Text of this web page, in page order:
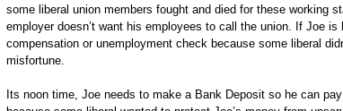
some liberal union members fought and died for these working
employer doesn’t want his employees to call the union. If Joe
compensation or unemployment check because some liberal
misfortune.
Its noon time, Joe needs to make a Bank Deposit so he can